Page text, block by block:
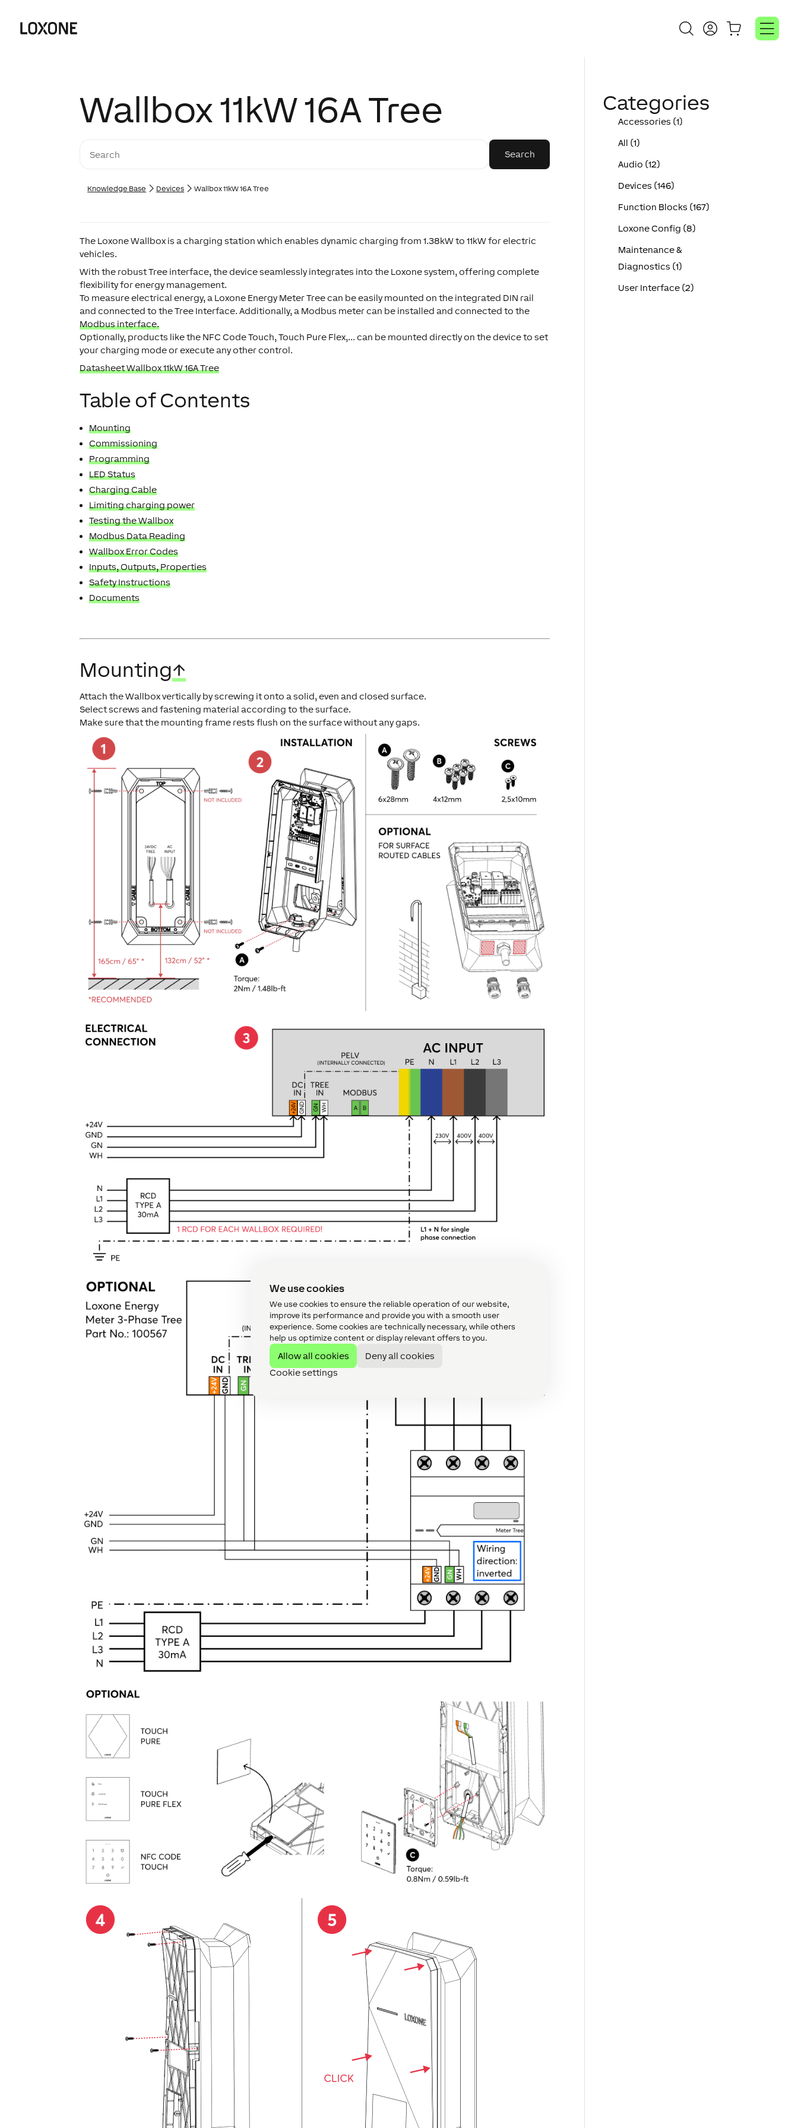
We use cookies
We use cookies to ensure the reliable operation of our website,
improve its performance and provide you with a smooth user
experience. Some cookies are technically necessary, while others
help us optimize content or display relevant offers to you.
Allow all cookies
Deny all cookies
Cookie settings
Wallbox 11kW 16A Tree
Knowledge Base Devices Wallbox 11kW 16A Tree
The Loxone Wallbox is a charging station which enables dynamic charging from 1.38kW to 11kW for electric
vehicles.
With the robust Tree interface, the device seamlessly integrates into the Loxone system, offering complete
flexibility for energy management.
To measure electrical energy, a Loxone Energy Meter Tree can be easily mounted on the integrated DIN rail
and connected to the Tree Interface. Additionally, a Modbus meter can be installed and connected to the
Modbus interface.
Optionally, products like the NFC Code Touch, Touch Pure Flex,... can be mounted directly on the device to set
your charging mode or execute any other control.
Datasheet Wallbox 11kW 16A Tree
Table of Contents
Mounting
Commissioning
Programming
LED Status
Charging Cable
Limiting charging power
Testing the Wallbox
Modbus Data Reading
Wallbox Error Codes
Inputs, Outputs, Properties
Safety Instructions
Documents
Mounting↑
Attach the Wallbox vertically by screwing it onto a solid, even and closed surface.
Select screws and fastening material according to the surface.
Make sure that the mounting frame rests flush on the surface without any gaps.
Categories
Accessories (1)
All (1)
Audio (12)
Devices (146)
Function Blocks (167)
Loxone Config (8)
Maintenance &
Diagnostics (1)
User Interface (2)